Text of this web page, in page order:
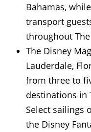
Bahamas,
transport
throughout
The Disney
Lauderdale,
from three to
destinations in
Select sailings
the Disney